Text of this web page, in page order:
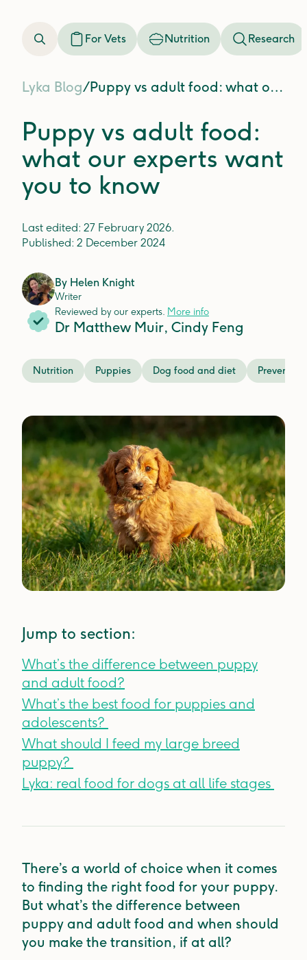
For Vets Nutrition Research
Lyka Blog/ Puppy vs adult food: what our experts want you to know
Puppy vs adult food:
what our experts want
you to know
Last edited: 27 February 2026.
Published: 2 December 2024
By Helen Knight
Writer
Reviewed by our experts. More info
Dr Matthew Muir, Cindy Feng
Nutrition Puppies Dog food and diet
Jump to section:
What’s the difference between puppy
and adult food?
What’s the best food for puppies and
adolescents?
What should I feed my large breed
puppy?
Lyka: real food for dogs at all life stages
There’s a world of choice when it comes
to finding the right food for your puppy.
But what’s the difference between
puppy and adult food and when should
you make the transition, if at all?